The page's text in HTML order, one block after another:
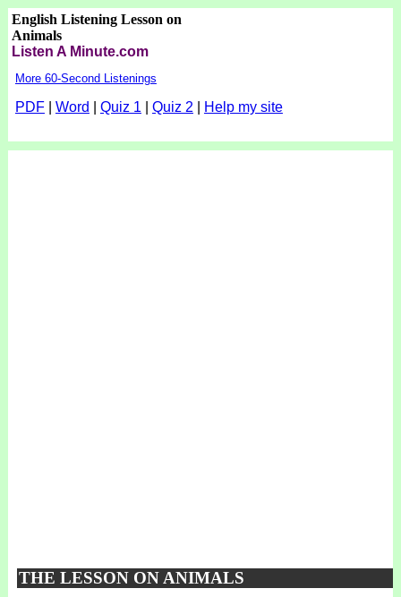
English Listening Lesson on
Animals
Listen A Minute.com
More 60-Second Listenings
PDF| Word Quiz 1 Quiz 2 Help my site
THE LESSON ON ANIMALS